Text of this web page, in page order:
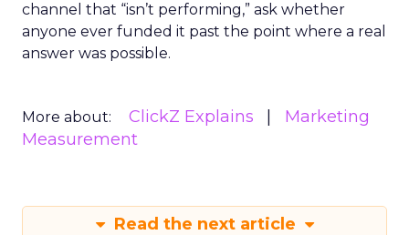
channel that “isn’t performing,” ask whether
anyone ever funded it past the point where a real
answer was possible.
More about: ClickZ Explains
Marketing
Measurement
Read the next article